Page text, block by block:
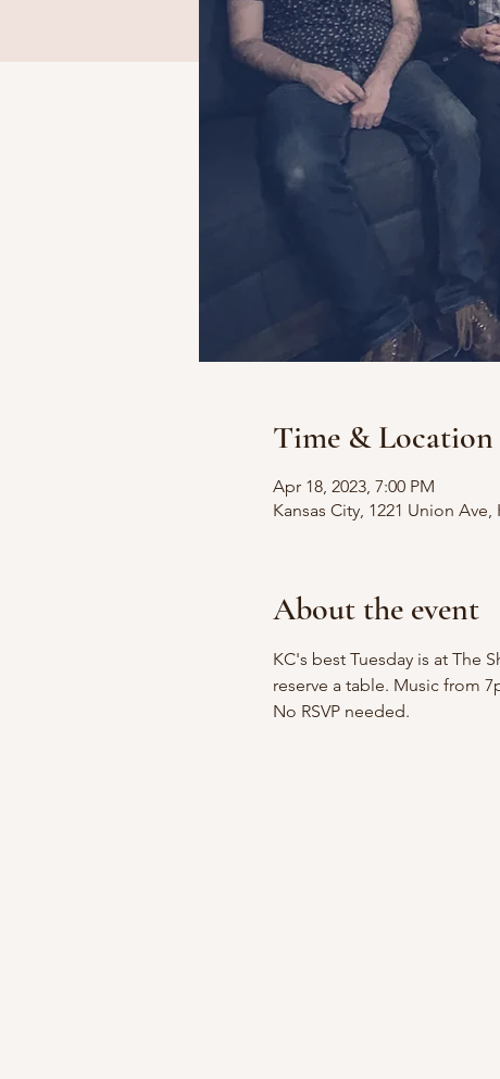
Time & Location
Apr 18, 2023, 7:00 PM
Kansas City, 1221 Union Ave,
About the event
KC's best Tuesday is at The
reserve a table. Music from
No RSVP needed.